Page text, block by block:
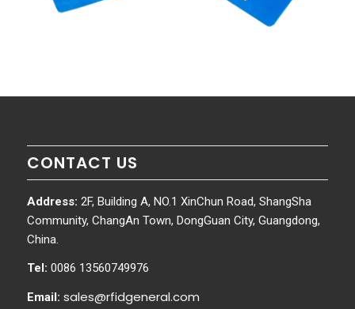
CONTACT US
Address: 2F, Building A, NO.1 XinChun Road, ShangSha
Community, ChangAn Town, DongGuan City, Guangdong,
China.
Tel: 0086 13560749976
Email: sales@rfidgeneral.com